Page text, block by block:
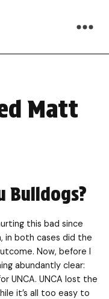
Matt
Bulldogs?
this bad since
in both cases did the
Now, before I
abundantly clear:
UNCA. UNCA lost the
it’s all too easy to